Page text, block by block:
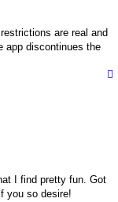
are real and
app discontinues the
I find pretty fun. Got
you so desire!